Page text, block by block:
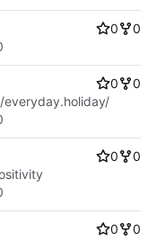
0
0
0
0
everyday.holiday/
0
0
0
0